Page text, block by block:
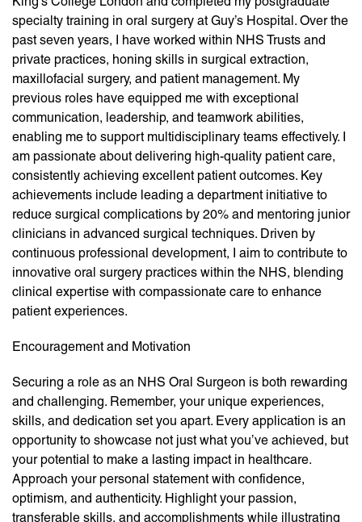
specialty training in oral surgery at Guy’s Hospital. Over the
past seven years, I have worked within NHS Trusts and
private practices, honing skills in surgical extraction,
maxillofacial surgery, and patient management. My
previous roles have equipped me with exceptional
communication, leadership, and teamwork abilities,
enabling me to support multidisciplinary teams effectively. I
am passionate about delivering high-quality patient care,
consistently achieving excellent patient outcomes. Key
achievements include leading a department initiative to
reduce surgical complications by 20% and mentoring junior
clinicians in advanced surgical techniques. Driven by
continuous professional development, I aim to contribute to
innovative oral surgery practices within the NHS, blending
clinical expertise with compassionate care to enhance
patient experiences.
Encouragement and Motivation
Securing a role as an NHS Oral Surgeon is both rewarding
and challenging. Remember, your unique experiences,
skills, and dedication set you apart. Every application is an
opportunity to showcase not just what you’ve achieved, but
your potential to make a lasting impact in healthcare.
Approach your personal statement with confidence,
optimism, and authenticity. Highlight your passion,
transferable skills, and accomplishments while illustrating